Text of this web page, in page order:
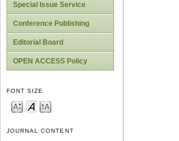
Special Issue Service
Conference Publishing
Editorial Board
OPEN ACCESS Policy
FONT SIZE
JOURNAL CONTENT